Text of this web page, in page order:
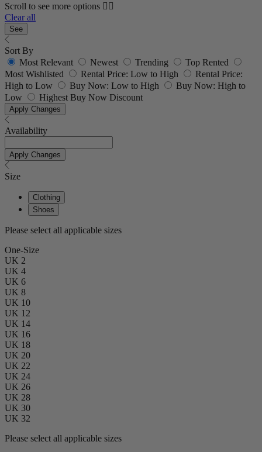
Scroll to see more options 👇🏼
Clear all
See
Sort By
Most Relevant
Newest Trending
Top Rented
Most Wishlisted
Rental Price: Low to High
Rental Price:
High to Low
Buy Now: Low to High
Buy Now: High to
Low
Highest Buy Now Discount
Apply Changes
Availability
Apply Changes
Size
Clothing
Shoes
Please select all applicable sizes
One-Size
UK 2
UK 4
UK 6
UK 8
UK 10
UK 12
UK 14
UK 16
UK 18
UK 20
UK 22
UK 24
UK 26
UK 28
UK 30
UK 32
Please select all applicable sizes